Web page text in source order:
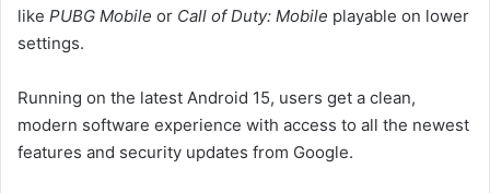
like PUBG Mobile or Call of Duty: Mobile playable on lower
settings.
Running on the latest Android 15, users get a clean,
modern software experience with access to all the newest
features and security updates from Google.